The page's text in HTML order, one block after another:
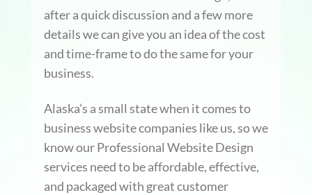
after a quick discussion and a few more
details we can give you an idea of the cost
and time-frame to do the same for your
business.
Alaska’s a small state when it comes to
business website companies like us, so we
know our Professional Website Design
services need to be affordable, effective,
and packaged with great customer